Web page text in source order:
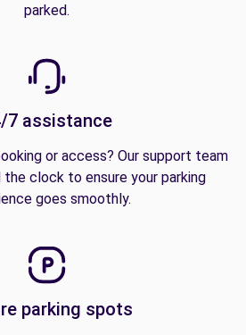
parked.
7 assistance
or access? Our support team
the clock to ensure your parking
goes smoothly.
parking spots